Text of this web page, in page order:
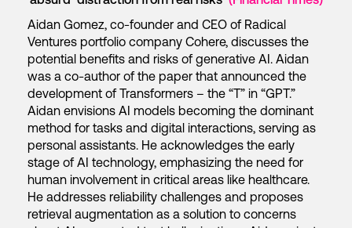
Aidan Gomez, co-founder and CEO of Radical
Ventures portfolio company Cohere, discusses the
potential benefits and risks of generative AI. Aidan
was a co-author of the paper that announced the
development of Transformers – the “T” in “GPT.”
Aidan envisions AI models becoming the dominant
method for tasks and digital interactions, serving as
personal assistants. He acknowledges the early
stage of AI technology, emphasizing the need for
human involvement in critical areas like healthcare.
He addresses reliability challenges and proposes
retrieval augmentation as a solution to concerns